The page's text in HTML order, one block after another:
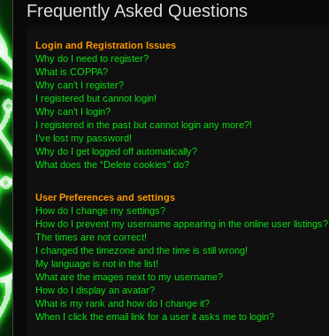
Frequently Asked Questions
Login and Registration Issues
Why do I need to register?
What is COPPA?
Why can’t I register?
I registered but cannot login!
Why can’t I login?
I registered in the past but cannot login any more?!
I’ve lost my password!
Why do I get logged off automatically?
What does the “Delete cookies” do?
User Preferences and settings
How do I change my settings?
How do I prevent my username appearing in the online user listings?
The times are not correct!
I changed the timezone and the time is still wrong!
My language is not in the list!
What are the images next to my username?
How do I display an avatar?
What is my rank and how do I change it?
When I click the email link for a user it asks me to login?